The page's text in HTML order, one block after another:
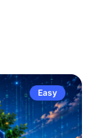
Easy